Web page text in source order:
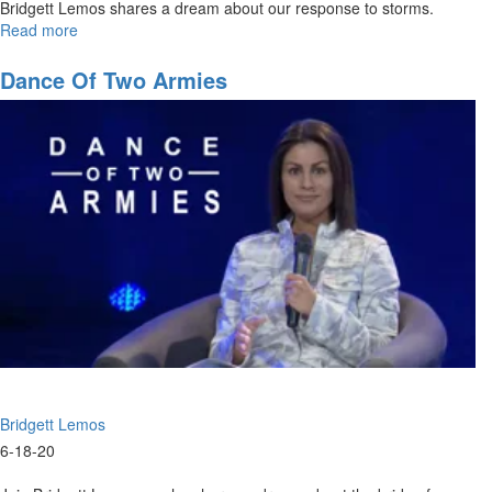
Bridgett Lemos shares a dream about our response to storms.
Read more
in
the
Dance Of Two Armies
Bridgett Lemos
6-18-20